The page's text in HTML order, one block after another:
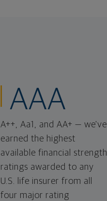
AAA
A++, Aa1, and AA+ — we've
earned the highest
available financial strength
ratings awarded to any
U.S. life insurer from all
four major rating